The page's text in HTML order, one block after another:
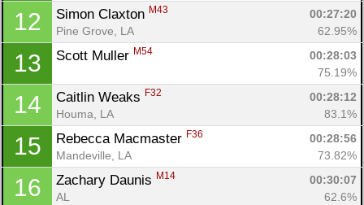
12 Simon Claxton M43
00:27:20
Pine Grove, LA
62.95%
13 Scott Muller M54
00:28:03
75.19%
14 Caitlin Weaks F32
00:28:12
Houma, LA
83.1%
15 Rebecca Macmaster F36
00:28:56
Mandeville, LA
73.82%
16 Zachary Daunis M14
00:30:07
AL
62.6%